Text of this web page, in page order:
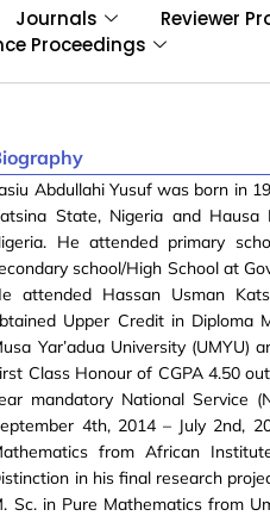
Journals
Reviewer
Proceedings
Abdullahi Yusuf was born in
State, Nigeria and
He attended primary
school/High School at
attended Hassan Usman
Upper Credit in Diploma
Yar’adua University
Class Honour of CGPA 4.50
mandatory National Service
4th, 2014 – July 2nd,
from African
in his final research
Sc. in Pure Mathematics from